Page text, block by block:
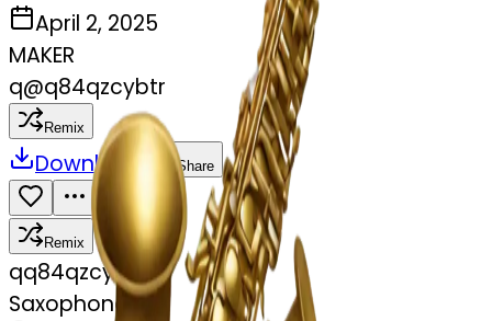
April 2, 2025
MAKER
q@q84qzcybtr
Remix
Download Share
Remix
qq84qzcybtr
Saxophone jazz